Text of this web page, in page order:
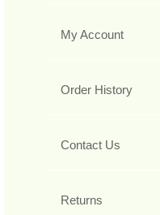
My Account
Order History
Contact Us
Returns